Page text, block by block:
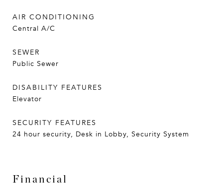
AIR CONDITIONING
Central A/C
SEWER
Public Sewer
DISABILITY FEATURES
Elevator
SECURITY FEATURES
24 hour security, Desk in Lobby, Security System
Financial